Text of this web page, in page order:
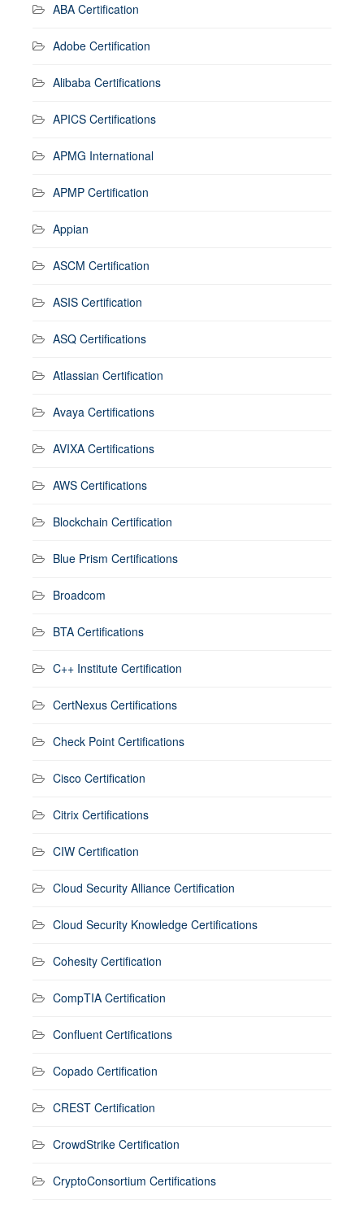
ABA Certification
Adobe Certification
Alibaba Certifications
APICS Certifications
APMG International
APMP Certification
Appian
ASCM Certification
ASIS Certification
ASQ Certifications
Atlassian Certification
Avaya Certifications
AVIXA Certifications
AWS Certifications
Blockchain Certification
Blue Prism Certifications
Broadcom
BTA Certifications
C++ Institute Certification
CertNexus Certifications
Check Point Certifications
Cisco Certification
Citrix Certifications
CIW Certification
Cloud Security Alliance Certification
Cloud Security Knowledge Certifications
Cohesity Certification
CompTIA Certification
Confluent Certifications
Copado Certification
CREST Certification
CrowdStrike Certification
CryptoConsortium Certifications